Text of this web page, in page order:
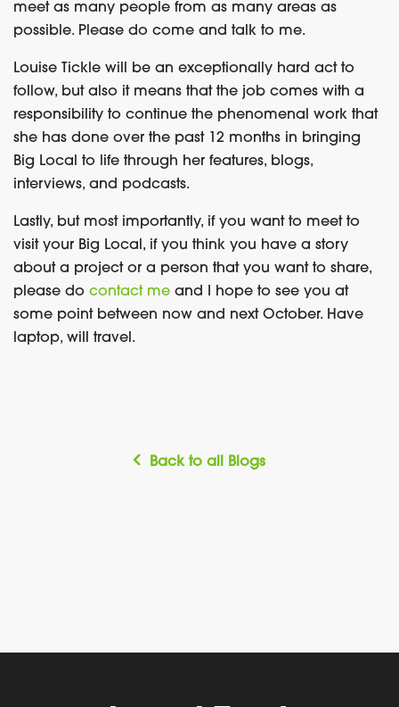
meet as many people from as many areas as
possible. Please do come and talk to me.
Louise Tickle will be an exceptionally hard act to
follow, but also it means that the job comes with a
responsibility to continue the phenomenal work that
she has done over the past 12 months in bringing
Big Local to life through her features, blogs,
interviews, and podcasts.
Lastly, but most importantly, if you want to meet to
visit your Big Local, if you think you have a story
about a project or a person that you want to share,
please do contact me and I hope to see you at
some point between now and next October. Have
laptop, will travel.
Back to all Blogs